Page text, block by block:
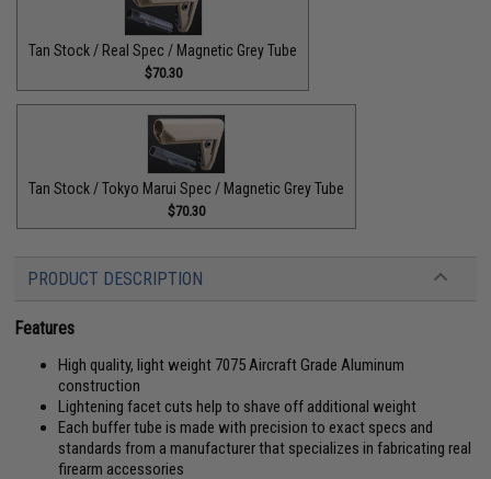
Tan Stock / Real Spec / Magnetic Grey Tube
$70.30
Tan Stock / Tokyo Marui Spec / Magnetic Grey Tube
$70.30
PRODUCT DESCRIPTION
Features
High quality, light weight 7075 Aircraft Grade Aluminum
construction
Lightening facet cuts help to shave off additional weight
Each buffer tube is made with precision to exact specs and
standards from a manufacturer that specializes in fabricating real
firearm accessories